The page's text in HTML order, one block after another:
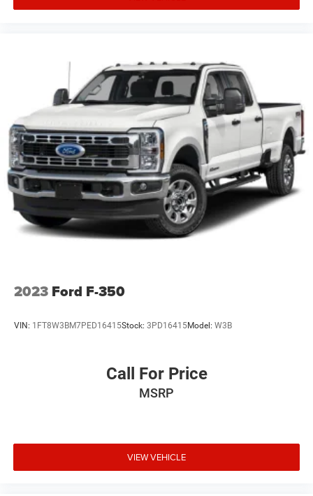
Floor Liner. Technology Package: 360 Camera with Split-
Fuel Tank. Tailgate Step with Tailgate Lift Assist.
Integrated Trailer Brake Controller. Telescoping Power
Glass Trailer Tow Mirrors with Heat. Skid Plates. Tray
Style Floor Liner. **Equipment listed is based on original
vehicle build and subject to change. Please confirm the
accuracy of the included equipment by calling the dealer
prior to purchase.**
2023 Ford F-350
VIN: 1FT8W3BM7PED16415Stock: 3PD16415Model: W3B
Call For Price
MSRP
VIEW VEHICLE